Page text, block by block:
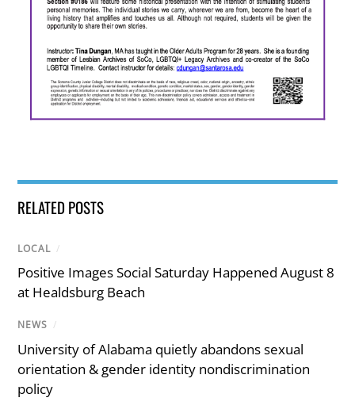
RELATED POSTS
LOCAL /
Positive Images Social Saturday Happened August 8
at Healdsburg Beach
NEWS /
University of Alabama quietly abandons sexual
orientation & gender identity nondiscrimination
policy